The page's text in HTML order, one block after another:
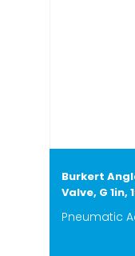
Burkert
Valve, G 1in,
Pneumatic